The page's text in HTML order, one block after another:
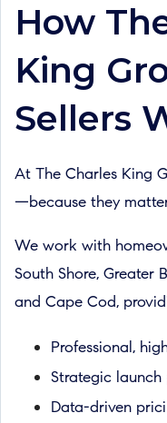
How
King
Sellers
At The Charles King
—because they
We work with
South Shore, Greater
and Cape Cod,
Professional,
Strategic
Data-driven